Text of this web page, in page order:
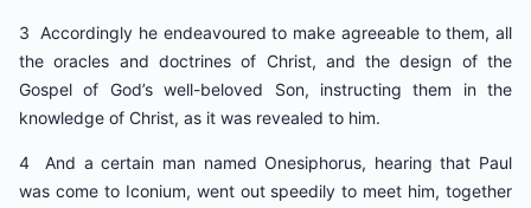
3 Accordingly he endeavoured to make agreeable to them, all
the oracles and doctrines of Christ, and the design of the
Gospel of God’s well-beloved Son, instructing them in the
knowledge of Christ, as it was revealed to him.
4 And a certain man named Onesiphorus, hearing that Paul
was come to Iconium, went out speedily to meet him, together